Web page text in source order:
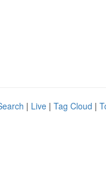
| Live | Tag Cloud |